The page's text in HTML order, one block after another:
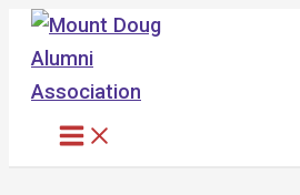
Skip
content